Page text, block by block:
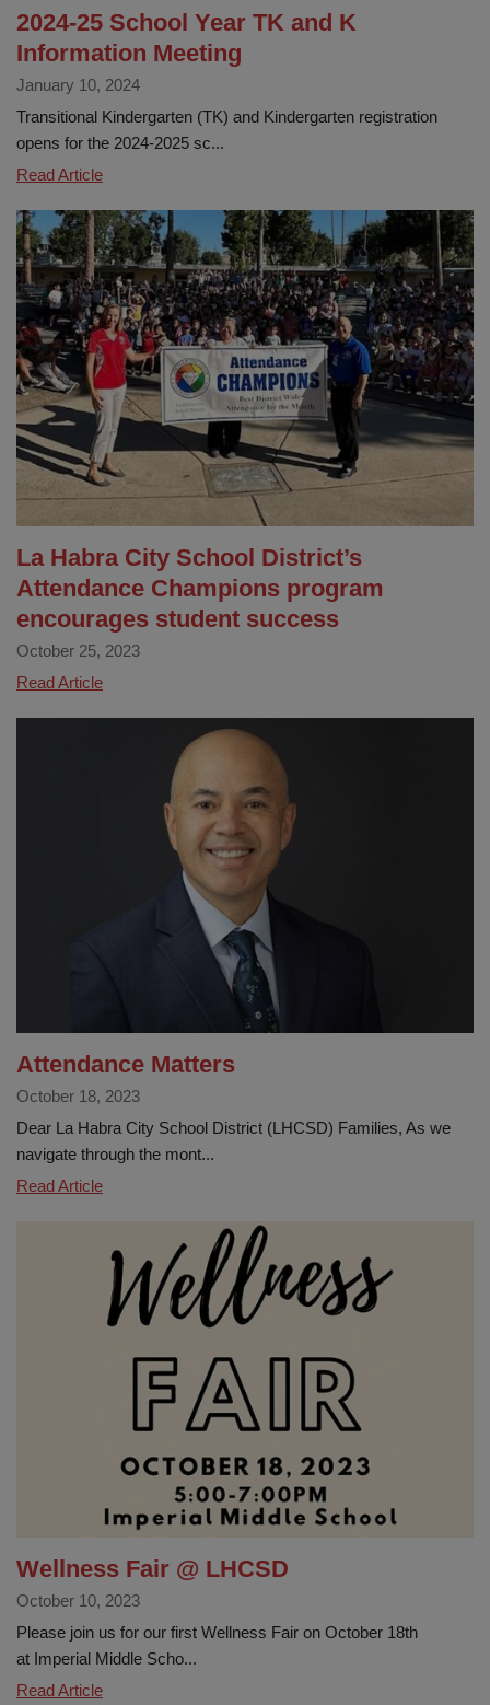
2024-25 School Year TK and K
Information Meeting
January 10, 2024
Transitional Kindergarten (TK) and Kindergarten registration
opens for the 2024-2025 sc...
Read Article2024-
School
Year
TK
and
K
Information
Meeting
La Habra City School District’s
Attendance Champions program
encourages student success
October 25, 2023
Read ArticleLa
Attendance
Champions
encourages
Attendance Matters
October 18, 2023
Dear La Habra City School District (LHCSD) Families, As we
navigate through the mont...
Read ArticleAttendance
Wellness Fair @ LHCSD
October 10, 2023
Please join us for our first Wellness Fair on October 18th
at Imperial Middle Scho...
Read ArticleWellness